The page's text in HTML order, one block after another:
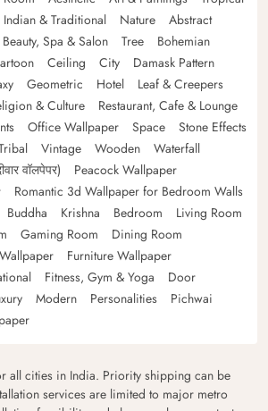
Indian & Traditional Nature
Abstract
Beauty, Spa & Salon Tree
Bohemian
Ceiling City
Damask Pattern
Geometric Hotel
Leaf & Creepers
& Culture
Restaurant, Cafe & Lounge
Office Wallpaper Space
Stone Effects
Vintage Wooden
Waterfall
वॉलपेपर)
Peacock Wallpaper
Romantic 3d Wallpaper for Bedroom Walls
Buddha Krishna Bedroom
Living Room
Gaming Room
Dining Room
Furniture Wallpaper
Fitness, Gym & Yoga
Door
Modern Personalities
Pichwai
all cities in India. Priority shipping can be
services are limited to major metro